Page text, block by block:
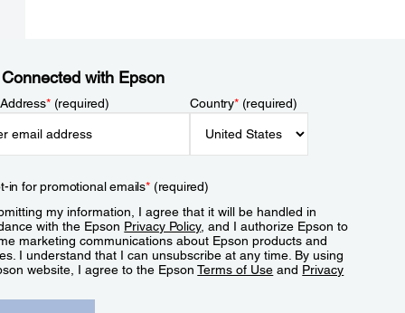
with Epson
*(required) Country*(required)
in for promotional emails*(required)
my information, I agree that it will be handled in
with the Epson Privacy Policy, and I authorize Epson to
marketing communications about Epson products and
I understand that I can unsubscribe at any time. By using
website, I agree to the EpsonTerms of Use and Privacy